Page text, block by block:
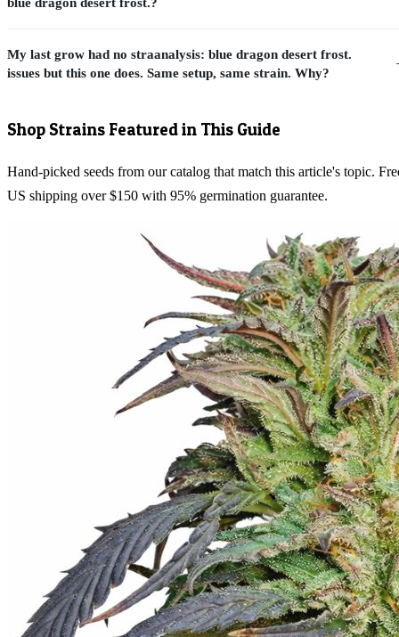
My last grow had no straanalysis: blue dragon desert frost.
issues but this one does. Same setup, same strain. Why?
Shop Strains Featured in This Guide
Hand-picked seeds from our catalog that match this article's topic.
US shipping over $150 with 95% germination guarantee.